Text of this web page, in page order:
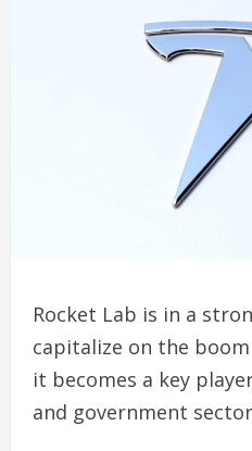
Rocket Lab is in a
capitalize on the
it becomes a key
and government